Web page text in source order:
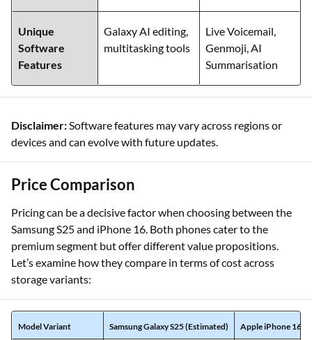
Unique
Software
Features
Galaxy AI editing,
multitasking tools
Live Voicemail,
Genmoji, AI
Summarisation
Disclaimer:Software features may vary across regions or
devices and can evolve with future updates.
Price Comparison
Pricing can be a decisive factor when choosing between the
Samsung S25 and iPhone 16. Both phones cater to the
premium segment but offer different value propositions.
Let’s examine how they compare in terms of cost across
storage variants:
Model Variant Samsung Galaxy S25 (Estimated) Apple iPhone 16